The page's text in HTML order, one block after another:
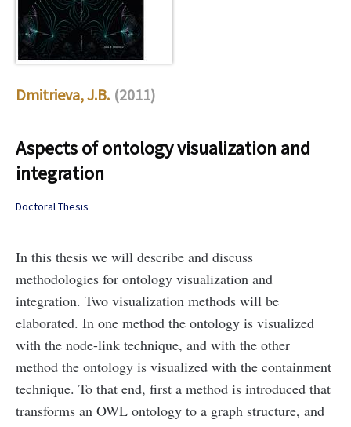
Dmitrieva, J.B. (2011)
Aspects of ontology visualization and
integration
Doctoral Thesis
In this thesis we will describe and discuss
methodologies for ontology visualization and
integration. Two visualization methods will be
elaborated. In one method the ontology is visualized
with the node-link technique, and with the other
method the ontology is visualized with the containment
technique. To that end, first a method is introduced that
transforms an OWL ontology to a graph structure, and